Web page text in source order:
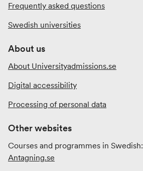
Frequently asked questions
Swedish universities
About us
About Universityadmissions.se
Digital accessibility
Processing of personal data
Other websites
Courses and programmes in Swedish:
Antagning.se